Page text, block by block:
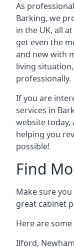
As
Barking, we
in the UK, all
get even the
and new with
living
professionally.
If you are
services in
website
helping you
possible!
Find
Make sure
great cabinet
Here are
Ilford, Newham